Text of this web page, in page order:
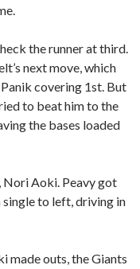
the runner at third.
next move, which
covering 1st. But
to beat him to the
the bases loaded
Nori Aoki. Peavy got
to left, driving in
made outs, the Giants